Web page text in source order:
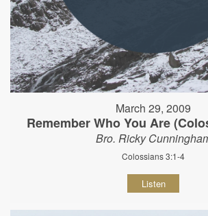
March 29, 2009
Remember Who You Are
Bro. Ricky
Colossians 3:1-4
Listen